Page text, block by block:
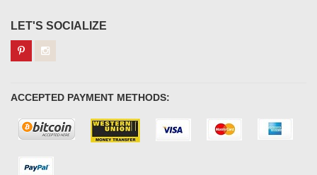
LET'S SOCIALIZE
ACCEPTED PAYMENT METHODS: